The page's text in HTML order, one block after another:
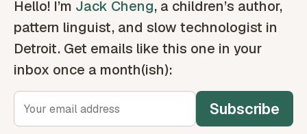
Hello! I’m Jack Cheng, a children’s author,
pattern linguist, and slow technologist in
Detroit. Get emails like this one in your
inbox once a month(ish):
Subscribe